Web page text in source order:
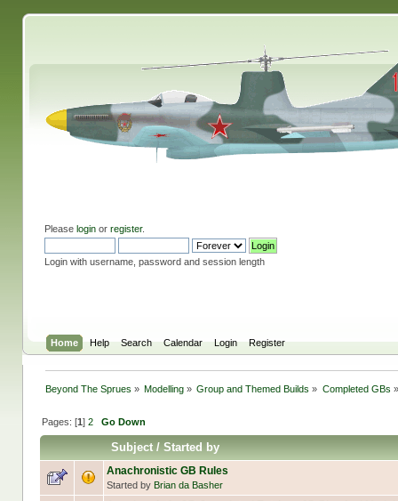
Please loginor register.
Login with username, password and session length
Home Help Search Calendar Login Register
Beyond The Sprues » Modelling » Group and Themed Builds» Completed GBs »
Pages: [1] 2 Go Down
Subject/ Started by
Anachronistic GB Rules
Started by Brian da Basher